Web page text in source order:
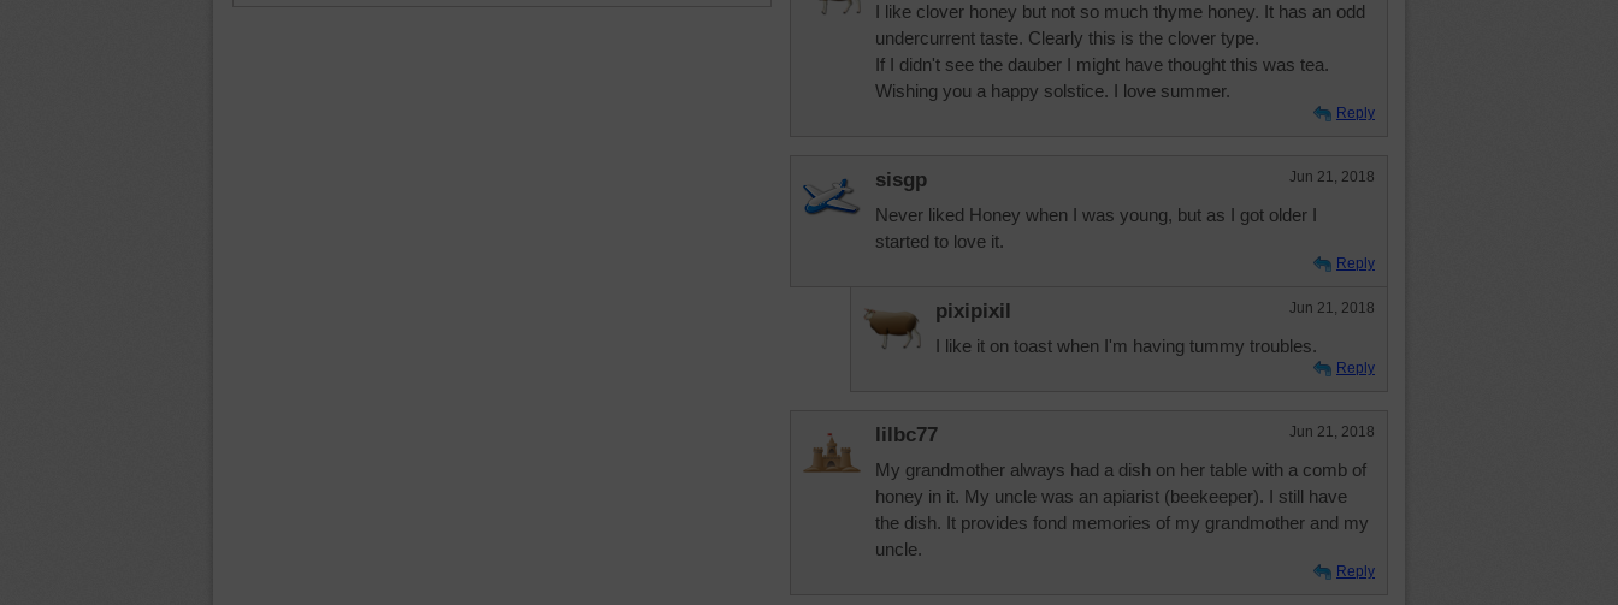
I like clover honey but not so much thyme honey. It has an odd
undercurrent taste. Clearly this is the clover type.
If I didn't see the dauber I might have thought this was tea.
Wishing you a happy solstice. I love summer.
Reply
sisgp Jun 21, 2018
Never liked Honey when I was young, but as I got older I
started to love it.
Reply
pixipixil Jun 21, 2018
I like it on toast when I'm having tummy troubles.
Reply
lilbc77 Jun 21, 2018
My grandmother always had a dish on her table with a comb of
honey in it. My uncle was an apiarist (beekeeper). I still have
the dish. It provides fond memories of my grandmother and my
uncle.
Reply